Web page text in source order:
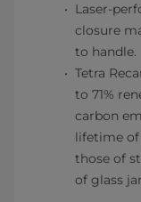
Laser-
closure
to handle.
Tetra
to 71%
carbon
lifetime of
those of
of glass